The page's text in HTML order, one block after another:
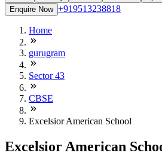
Enquire Now +919513238818
Home
gurugram
Sector 43
CBSE
Excelsior American School
Excelsior American